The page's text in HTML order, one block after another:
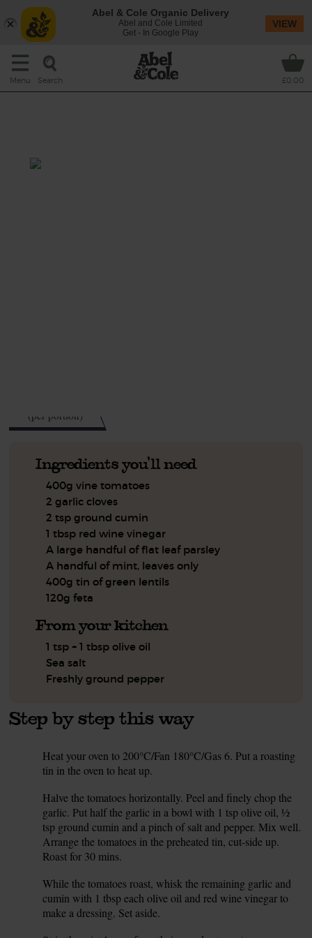
Menu Search £0.00
(per portion)
Ingredients you'll need
400g vine tomatoes
2 garlic cloves
2 tsp ground cumin
1 tbsp red wine vinegar
A large handful of flat leaf parsley
A handful of mint, leaves only
400g tin of green lentils
120g feta
From your kitchen
1 tsp + 1 tbsp olive oil
Sea salt
Freshly ground pepper
Step by step this way
Heat your oven to 200°C/Fan 180°C/Gas 6. Put a roasting
tin in the oven to heat up.
Halve the tomatoes horizontally. Peel and finely chop the
garlic. Put half the garlic in a bowl with 1 tsp olive oil, ½
tsp ground cumin and a pinch of salt and pepper. Mix well.
Arrange the tomatoes in the preheated tin, cut-side up.
Roast for 30 mins.
While the tomatoes roast, whisk the remaining garlic and
cumin with 1 tbsp each olive oil and red wine vinegar to
make a dressing. Set aside.
Abel & Cole Organic Delivery
Abel and Cole Limited
Get - In Google Play
VIEW